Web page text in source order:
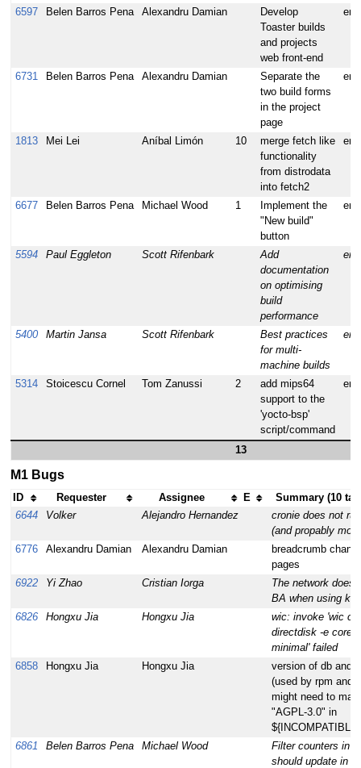
6597 Belen Barros Pena Alexandru Damian
Develop
Toaster builds
and projects
web front-end
6731 Belen Barros Pena Alexandru Damian
Separate the
two build forms
in the project
page
1813 Mei Lei Aníbal Limón 10
merge fetch like
functionality
from distrodata
into fetch2
6677 Belen Barros Pena Michael Wood 1
Implement the
"New build"
button
5594 Paul Eggleton Scott Rifenbark
Add
documentation
on optimising
build
performance
5400 Martin Jansa Scott Rifenbark
Best practices
for multi-
machine builds
5314 Stoicescu Cornel Tom Zanussi 2
add mips64
support to the
'yocto-bsp'
script/command
13
M1 Bugs
ID Requester Assignee E
Summary (10
6644
Volker Alejandro Hernandez
cronie does not
(and propably
6776
Alexandru Damian Alexandru Damian
breadcrumb
pages
6922
Yi Zhao Cristian Iorga
The network
BA when using
6826
Hongxu Jia Hongxu Jia
wic: invoke 'wic
directdisk -e core-
minimal' failed
6858
Hongxu Jia Hongxu Jia
version of db and
(used by rpm and
might need to
"AGPL-3.0" in
6861
Belen Barros Pena Michael Wood
Filter counters in
should update in